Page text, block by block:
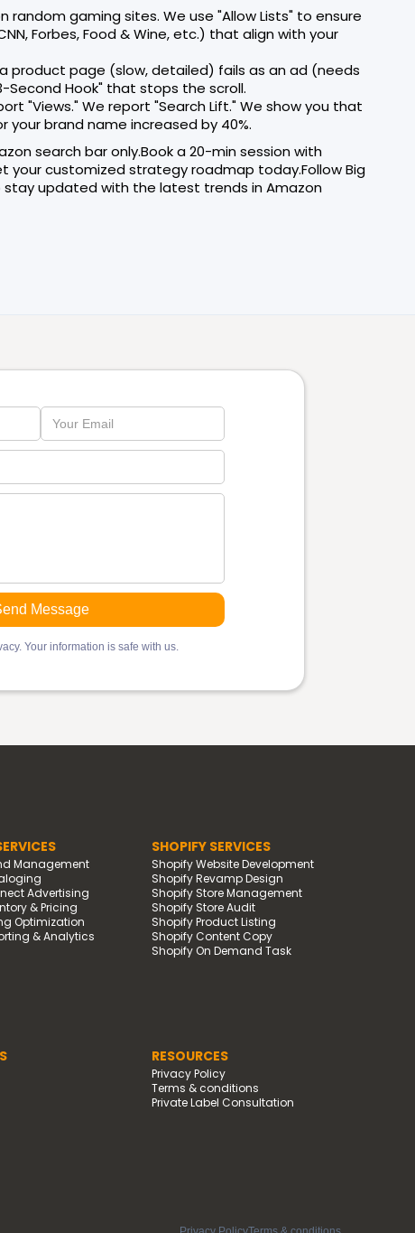
random gaming sites. We use "Allow Lists" to ensure
Forbes, Food & Wine, etc.) that align with your
product page (slow, detailed) fails as an ad (needs
Hook" that stops the scroll.
"Views." We report "Search Lift." We show you that
brand name increased by 40%.
search bar only.Book a 20-min session with
your customized strategy roadmap today.Follow Big
stay updated with the latest trends in Amazon
Your information is safe with us.
Management
Advertising
& Pricing
Optimization
& Analytics
SHOPIFY SERVICES
Shopify Website Development
Shopify Revamp Design
Shopify Store Management
Shopify Store Audit
Shopify Product Listing
Shopify Content Copy
Shopify On Demand Task
RESOURCES
Privacy Policy
Terms & conditions
Private Label Consultation